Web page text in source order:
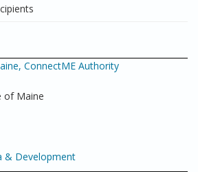
ConnectME Authority
of Maine
& Development